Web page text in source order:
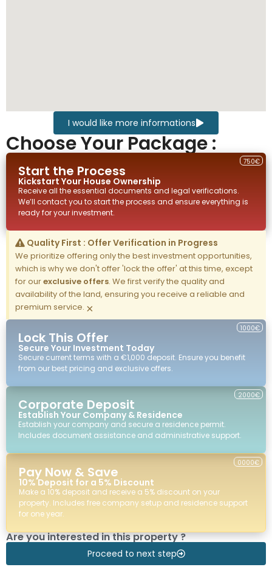
I would like more informations
Choose Your Package :
Start the Process
Kickstart Your House Ownership
750€
Receive all the essential documents and legal verifications.
We’ll contact you to start the process and ensure everything is
ready for your investment.
Quality First : Offer Verification in Progress
We prioritize offering only the best investment opportunities,
which is why we don't offer 'lock the offer' at this time, except
for ourexclusive offers. We first verify the quality and
availability of the land, ensuring you receive a reliable and
premium service. ×
Lock This Offer
Secure Your Investment Today
1000€
Secure current terms with a €1,000 deposit. Ensure you benefit
from our best pricing and exclusive offers.
Corporate Deposit
Establish Your Company & Residence
Establish your company and secure a residence permit.
Includes document assistance and administrative support.
2000€
Pay Now & Save
10% Deposit for a 5% Discount
Make a 10% deposit and receive a 5% discount on your
property. Includes free company setup and residence support
for one year.
0000€
Are you interested in this property ?
Proceed to next step